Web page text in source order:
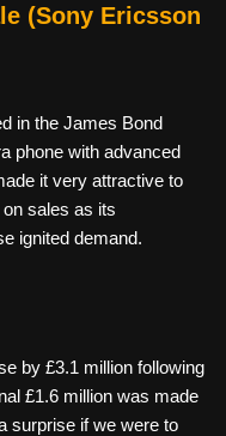
(Sony Ericsson
in the James Bond
phone with advanced
it very attractive to
sales as its
ignited demand.
by £3.1 million following
£1.6 million was made
surprise if we were to